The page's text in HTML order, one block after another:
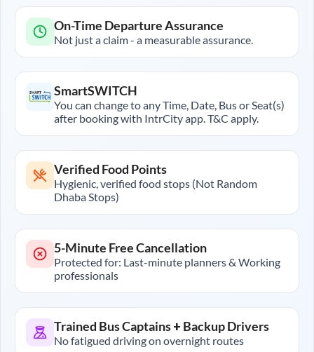
On-Time Departure Assurance
Not just a claim - a measurable assurance.
SmartSWITCH
You can change to any Time, Date, Bus or Seat(s)
after booking with IntrCity app. T&C apply.
Verified Food Points
Hygienic, verified food stops (Not Random
Dhaba Stops)
5-Minute Free Cancellation
Protected for: Last-minute planners & Working
professionals
Trained Bus Captains + Backup Drivers
No fatigued driving on overnight routes